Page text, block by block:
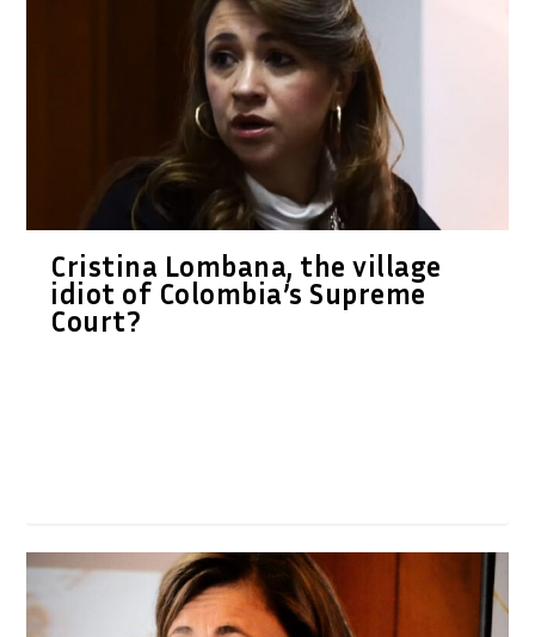
Cristina Lombana, the village
idiot of Colombia’s Supreme
Court?